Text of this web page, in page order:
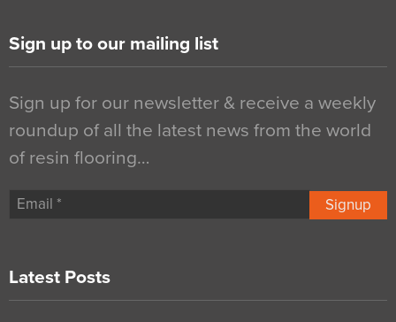
Sign up to our mailing list
Sign up for our newsletter & receive a weekly
roundup of all the latest news from the world
of resin flooring…
Signup
Latest Posts